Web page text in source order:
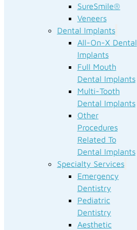
SureSmile®
Veneers
Dental Implants
All-On-X Dental
Implants
Full Mouth
Dental Implants
Multi-Tooth
Dental Implants
Other
Procedures
Related To
Dental Implants
Specialty Services
Emergency
Dentistry
Pediatric
Dentistry
Aesthetic